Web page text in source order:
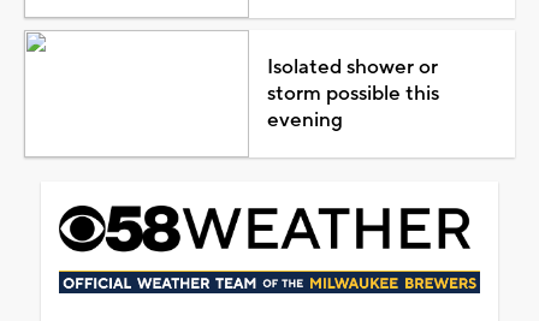
Isolated shower or
storm possible this
evening